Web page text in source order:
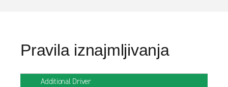
Pravila iznajmljivanja
Additional Driver